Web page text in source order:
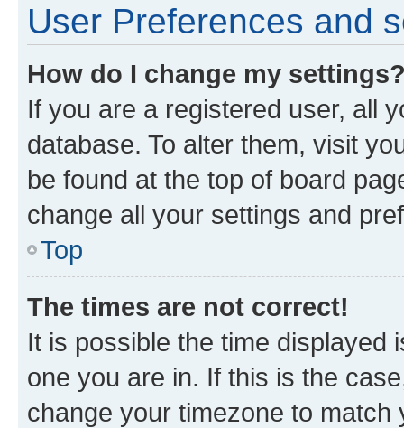
User Preferences and
How do I change my
If you are a registered user, all
database. To alter them, visit
be found at the top of board
change all your settings and
Top
The times are not correct!
It is possible the time displayed
one you are in. If this is the
change your timezone to